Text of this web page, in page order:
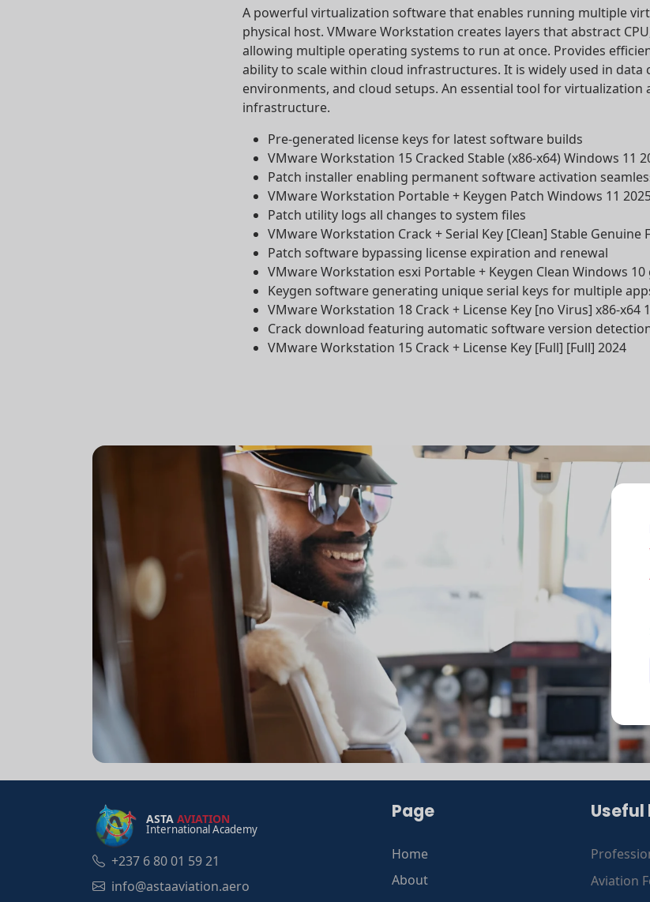
A powerful virtualization software that enables running multiple
physical host. VMware Workstation creates layers that abstract
allowing multiple operating systems to run at once. Provides
ability to scale within cloud infrastructures. It is widely used in data
environments, and cloud setups. An essential tool for virtualization
infrastructure.
Pre-generated license keys for latest software builds
VMware Workstation 15 Cracked Stable (x86-x64) Windows 11
Patch installer enabling permanent software activation
VMware Workstation Portable + Keygen Patch Windows 11
Patch utility logs all changes to system files
VMware Workstation Crack + Serial Key [Clean] Stable Genuine
Patch software bypassing license expiration and renewal
VMware Workstation esxi Portable + Keygen Clean Windows 10
Keygen software generating unique serial keys for multiple
VMware Workstation 18 Crack + License Key [no Virus] x86-x64
Crack download featuring automatic software version
VMware Workstation 15 Crack + License Key [Full] [Full] 2024
ASTA AVIATION
International Academy
+237 6 80 01 59 21
info@astaaviation.aero
Page
Home
About
Useful
Aviation